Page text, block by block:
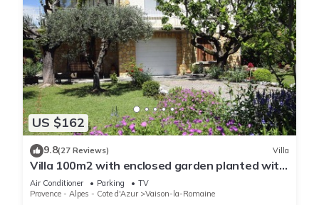
US $162
9.8(27 Reviews) Villa
Villa 100m2 with enclosed garden planted with
trees close to the city center
Air Conditioner Parking
TV
Provence - Alpes - Cote d'Azur
Vaison-la-Romaine